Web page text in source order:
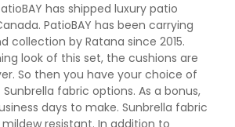
has shipped luxury patio
PatioBAY has been carrying
collection by Ratana since 2015.
look of this set, the cushions are
So then you have your choice of
fabric options. As a bonus,
days to make. Sunbrella fabric
resistant. In addition to